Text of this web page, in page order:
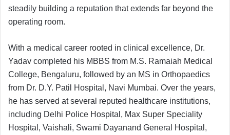
steadily building a reputation that extends far beyond the
operating room.
With a medical career rooted in clinical excellence, Dr.
Yadav completed his MBBS from M.S. Ramaiah Medical
College, Bengaluru, followed by an MS in Orthopaedics
from Dr. D.Y. Patil Hospital, Navi Mumbai. Over the years,
he has served at several reputed healthcare institutions,
including Delhi Police Hospital, Max Super Speciality
Hospital, Vaishali, Swami Dayanand General Hospital,